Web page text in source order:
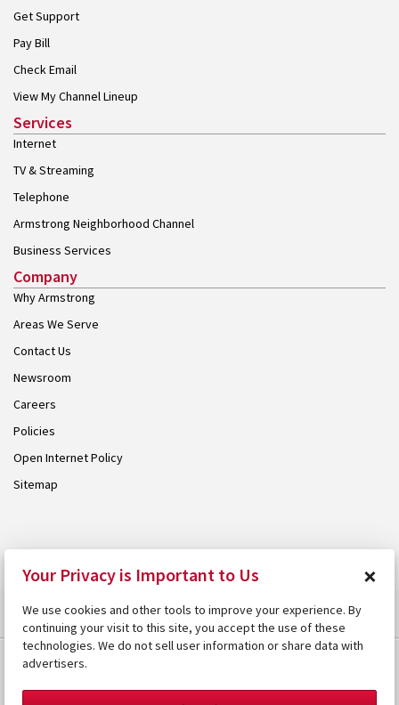
Get Support
Pay Bill
Check Email
View My Channel Lineup
Services
Internet
TV & Streaming
Telephone
Armstrong Neighborhood Channel
Business Services
Company
Why Armstrong
Areas We Serve
Contact Us
Newsroom
Careers
Policies
Open Internet Policy
Sitemap
Your Privacy is Important to Us ×
We use cookies and other tools to improve your experience. By
continuing your visit to this site, you accept the use of these
technologies. We do not sell user information or share data with
advertisers.